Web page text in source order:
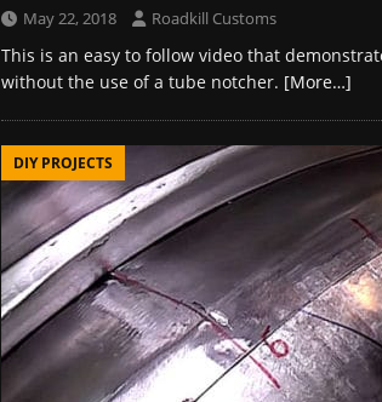
May 22, 2018 Roadkill Customs
This is an easy to follow video that
without the use of a tube notcher. [More…]
DIY PROJECTS